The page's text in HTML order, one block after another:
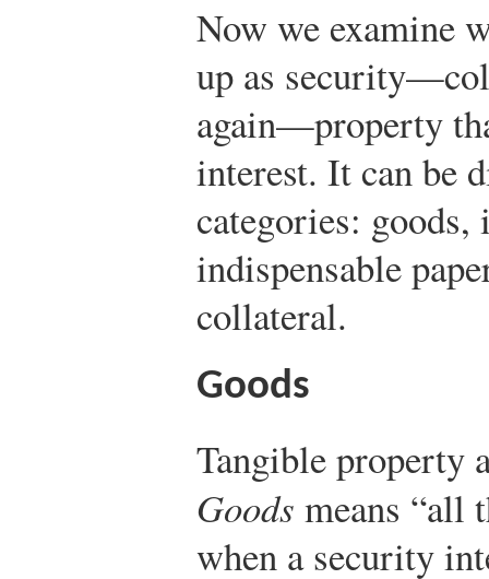
Now we examine
up as
again—property
interest. It can be
categories:
indispensable
collateral.
Goods
Tangible property
Goods means “all
when a security